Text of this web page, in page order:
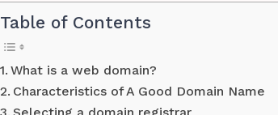
Table of Contents
What is a web domain?
Characteristics of A Good Domain Name